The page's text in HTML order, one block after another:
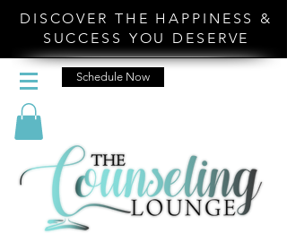
DISCOVER THE HAPPINESS &
SUCCESS YOU DESERVE
Schedule Now